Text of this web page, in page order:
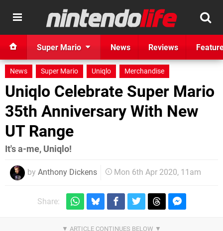
Super Mario News Reviews
News Super Mario Uniqlo Merchandise
Uniqlo Celebrate Super Mario
35th Anniversary With New
UT Range
It's a-me, Uniqlo!
by Anthony Dickens Mon 6th Apr 2020, 11am
Share: